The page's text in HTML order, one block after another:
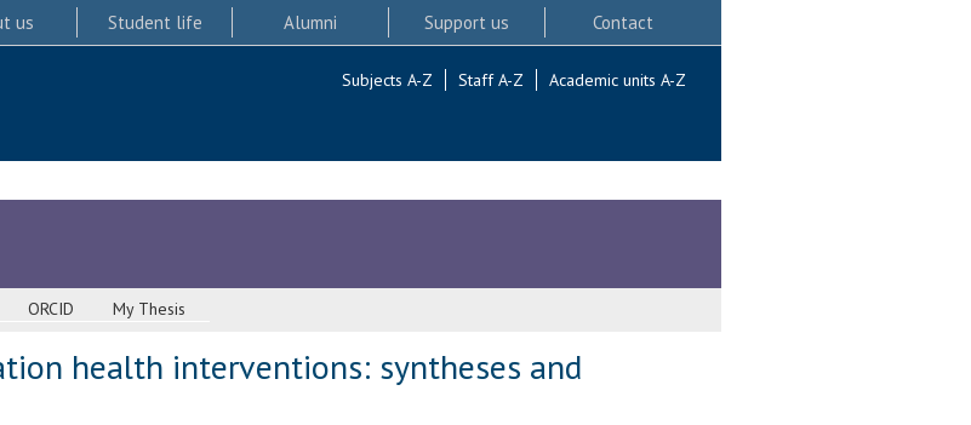
us Student life Alumni Support us Contact
Subjects A-Z Staff A-Z Academic units A-Z
ORCID My Thesis
health interventions: syntheses and